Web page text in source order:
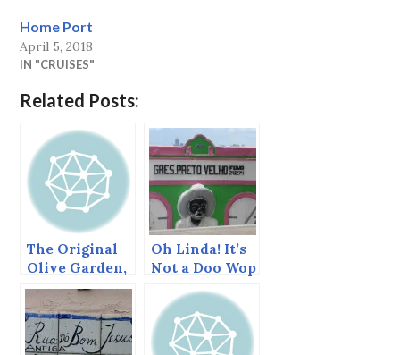
Home Port
April 5, 2018
IN "CRUISES"
Related Posts:
The Original
Olive Garden,
Gethsemane,
with very Old
Trees
Oh Linda! It’s
Not a Doo Wop